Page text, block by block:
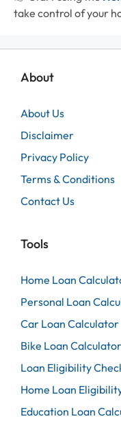
take control of your
About
About Us
Disclaimer
Privacy Policy
Terms & Conditions
Contact Us
Tools
Home Loan
Personal Loan
Car Loan Calculator
Bike Loan Calculator
Loan Eligibility
Home Loan
Education Loan